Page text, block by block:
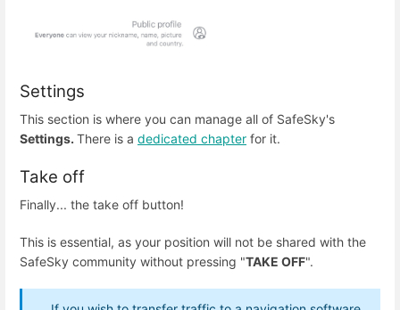
Settings
This section is where you can manage all of SafeSky's
Settings. There is a dedicated chapter for it.
Take off
Finally... the take off button!
This is essential, as your position will not be shared with the
SafeSky community without pressing "TAKE OFF".